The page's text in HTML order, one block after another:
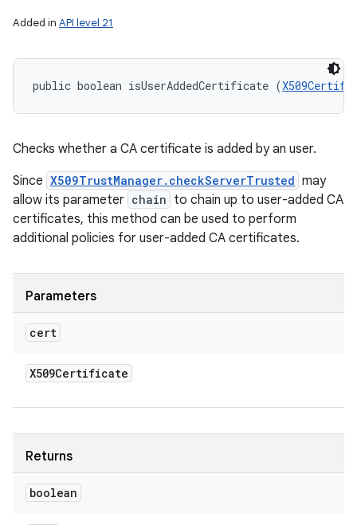
Added in API level 21
public boolean isUserAddedCertificate (
Checks whether a CA certificate is added by an user.
Since X509TrustManager.checkServerTrusted may
allow its parameter chain to chain up to user-added CA
certificates, this method can be used to perform
additional policies for user-added CA certificates.
Parameters
cert
X509Certificate
Returns
boolean